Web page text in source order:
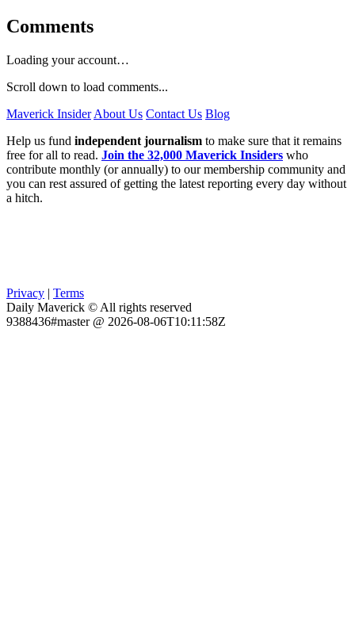
Comments
Loading your account…
Scroll down to load comments...
Maverick Insider About Us Contact Us Blog
Help us fund independent journalism to make sure that it remains
free for all to read. Join the 32,000 Maverick Insiders who
contribute monthly (or annually) to our membership community and
you can rest assured of getting the latest reporting every day without
a hitch.
Privacy | Terms
Daily Maverick © All rights reserved
9388436#master @ 2026-08-06T10:11:58Z